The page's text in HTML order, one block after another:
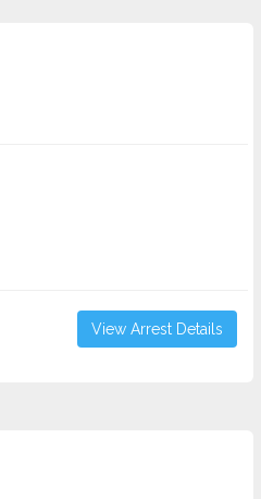
View Arrest Details